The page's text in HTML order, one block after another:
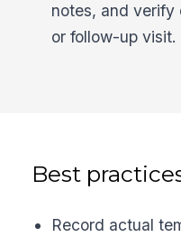
notes, and verify
or follow-up visit.
Best
Record actual